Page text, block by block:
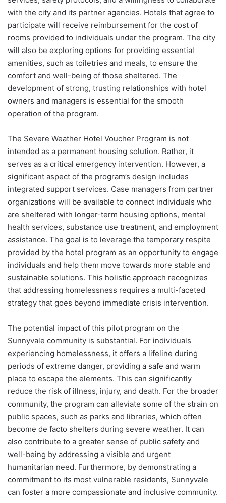
with the city and its partner agencies. Hotels that agree to
participate will receive reimbursement for the cost of
rooms provided to individuals under the program. The city
will also be exploring options for providing essential
amenities, such as toiletries and meals, to ensure the
comfort and well-being of those sheltered. The
development of strong, trusting relationships with hotel
owners and managers is essential for the smooth
operation of the program.
The Severe Weather Hotel Voucher Program is not
intended as a permanent housing solution. Rather, it
serves as a critical emergency intervention. However, a
significant aspect of the program’s design includes
integrated support services. Case managers from partner
organizations will be available to connect individuals who
are sheltered with longer-term housing options, mental
health services, substance use treatment, and employment
assistance. The goal is to leverage the temporary respite
provided by the hotel program as an opportunity to engage
individuals and help them move towards more stable and
sustainable solutions. This holistic approach recognizes
that addressing homelessness requires a multi-faceted
strategy that goes beyond immediate crisis intervention.
The potential impact of this pilot program on the
Sunnyvale community is substantial. For individuals
experiencing homelessness, it offers a lifeline during
periods of extreme danger, providing a safe and warm
place to escape the elements. This can significantly
reduce the risk of illness, injury, and death. For the broader
community, the program can alleviate some of the strain on
public spaces, such as parks and libraries, which often
become de facto shelters during severe weather. It can
also contribute to a greater sense of public safety and
well-being by addressing a visible and urgent
humanitarian need. Furthermore, by demonstrating a
commitment to its most vulnerable residents, Sunnyvale
can foster a more compassionate and inclusive community.